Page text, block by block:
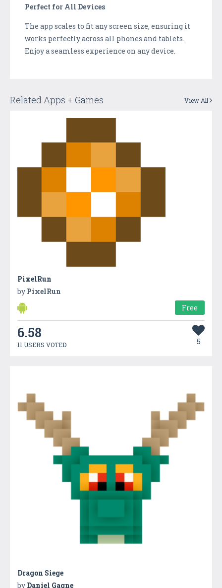
Perfect for All Devices
The app scales to fit any screen size, ensuring it
works perfectly across all phones and tablets.
Enjoy a seamless experience on any device.
Related Apps + Games View All
PixelRun
by PixelRun
Free
6.58
11 USERS VOTED 5
Dragon Siege
by Daniel Gagne